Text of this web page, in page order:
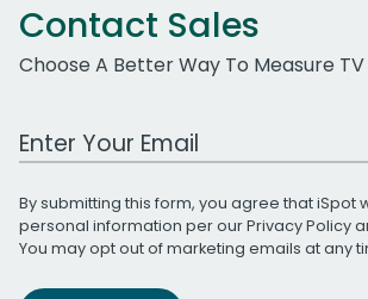
Contact Sales
Choose A Better Way To Measure TV
Work Email Address
By submitting this form, you agree that iSpot
personal information per ourPrivacy Policy
You may opt out of marketing emails at any